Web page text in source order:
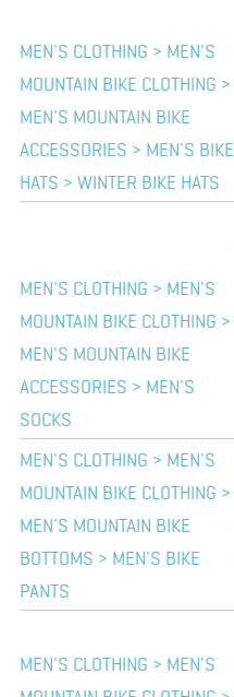
MEN'S CLOTHING > MEN'S
MOUNTAIN BIKE CLOTHING >
MEN'S MOUNTAIN BIKE
ACCESSORIES > MEN'S BIKE
HATS > WINTER BIKE HATS
MEN'S CLOTHING > MEN'S
MOUNTAIN BIKE CLOTHING >
MEN'S MOUNTAIN BIKE
ACCESSORIES > MEN'S
SOCKS
MEN'S CLOTHING > MEN'S
MOUNTAIN BIKE CLOTHING >
MEN'S MOUNTAIN BIKE
BOTTOMS > MEN'S BIKE
PANTS
MEN'S CLOTHING > MEN'S